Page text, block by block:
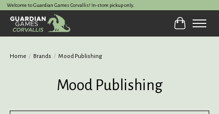
Welcome to Guardian Games Corvallis! In-store pickup only.
Cart
Home / Brands / Mood Publishing
Mood Publishing